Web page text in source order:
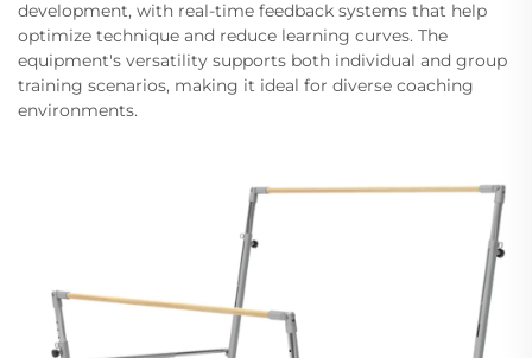
development, with real-time feedback systems that help
optimize technique and reduce learning curves. The
equipment's versatility supports both individual and group
training scenarios, making it ideal for diverse coaching
environments.